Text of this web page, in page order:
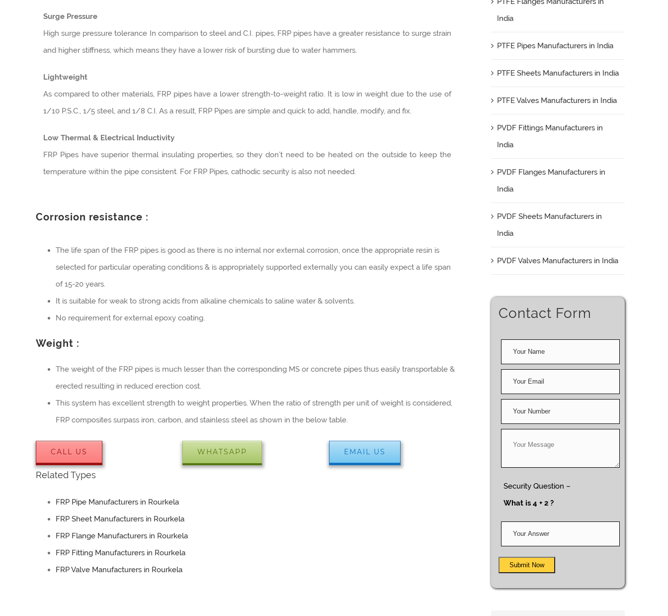
Surge Pressure
High surge pressure tolerance In comparison to steel and C.I. pipes, FRP pipes have a greater resistance to surge strain
and higher stiffness, which means they have a lower risk of bursting due to water hammers.
Lightweight
As compared to other materials, FRP pipes have a lower strength-to-weight ratio. It is low in weight due to the use of
1/10 P.S.C., 1/5 steel, and 1/8 C.I. As a result, FRP Pipes are simple and quick to add, handle, modify, and fix.
Low Thermal & Electrical Inductivity
FRP Pipes have superior thermal insulating properties, so they don’t need to be heated on the outside to keep the
temperature within the pipe consistent. For FRP Pipes, cathodic security is also not needed.
Corrosion resistance :
The life span of the FRP pipes is good as there is no internal nor external corrosion, once the appropriate resin is
selected for particular operating conditions & is appropriately supported externally you can easily expect a life span
of 15-20 years.
It is suitable for weak to strong acids from alkaline chemicals to saline water & solvents.
No requirement for external epoxy coating.
Weight :
The weight of the FRP pipes is much lesser than the corresponding MS or concrete pipes thus easily transportable &
erected resulting in reduced erection cost.
This system has excellent strength to weight properties. When the ratio of strength per unit of weight is considered,
FRP composites surpass iron, carbon, and stainless steel as shown in the below table.
CALL US WHATSAPP EMAIL US
Related Types
FRP Pipe Manufacturers in Rourkela
FRP Sheet Manufacturers in Rourkela
FRP Flange Manufacturers in Rourkela
FRP Fitting Manufacturers in Rourkela
FRP Valve Manufacturers in Rourkela
India
PTFE Pipes Manufacturers in India
PTFE Sheets Manufacturers in India
PTFE Valves Manufacturers in India
PVDF Fittings Manufacturers in
India
PVDF Flanges Manufacturers in
India
PVDF Sheets Manufacturers in
India
PVDF Valves Manufacturers in India
Contact Form
Security Question –
What is 4 + 2 ?
Submit Now